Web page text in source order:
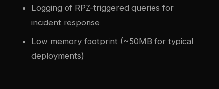
Logging of RPZ-triggered queries for
incident response
Low memory footprint (~50MB for typical
deployments)